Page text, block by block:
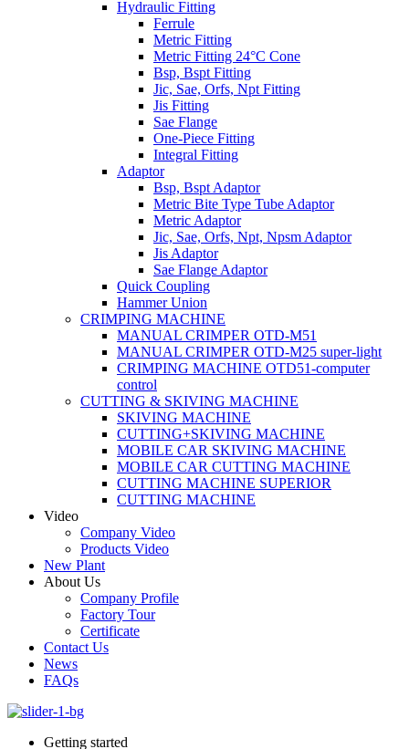
Hydraulic Fitting
Ferrule
Metric Fitting
Metric Fitting 24°C Cone
Bsp, Bspt Fitting
Jic, Sae, Orfs, Npt Fitting
Jis Fitting
Sae Flange
One-Piece Fitting
Integral Fitting
Adaptor
Bsp, Bspt Adaptor
Metric Bite Type Tube Adaptor
Metric Adaptor
Jic, Sae, Orfs, Npt, Npsm Adaptor
Jis Adaptor
Sae Flange Adaptor
Quick Coupling
Hammer Union
CRIMPING MACHINE
MANUAL CRIMPER OTD-M51
MANUAL CRIMPER OTD-M25 super-light
CRIMPING MACHINE OTD51-computer
control
CUTTING & SKIVING MACHINE
SKIVING MACHINE
CUTTING+SKIVING MACHINE
MOBILE CAR SKIVING MACHINE
MOBILE CAR CUTTING MACHINE
CUTTING MACHINE SUPERIOR
CUTTING MACHINE
Video
Company Video
Products Video
New Plant
About Us
Company Profile
Factory Tour
Certificate
Contact Us
News
FAQs
Getting started